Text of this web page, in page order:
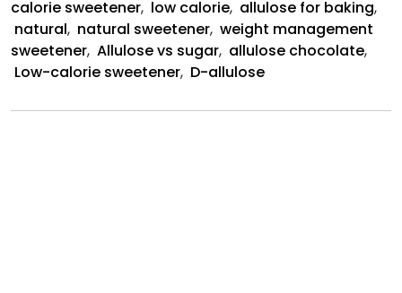
calorie sweetener, low calorie, allulose for baking,
natural, natural sweetener, weight management
sweetener, Allulose vs sugar, allulose chocolate,
Low-calorie sweetener, D-allulose